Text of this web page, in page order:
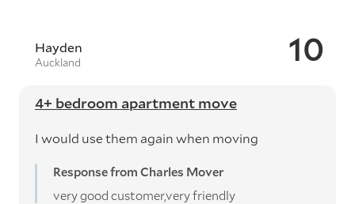
10
Hayden
Auckland
4+ bedroom apartment move
I would use them again when moving
Response from Charles Mover
very good customer,very friendly